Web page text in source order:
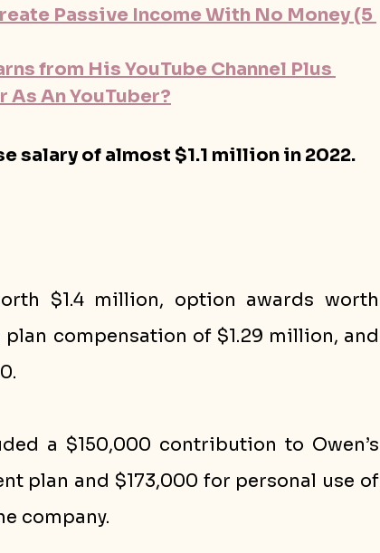
Passive Income With No Money (5
from His YouTube Channel Plus
As An YouTuber?
salary of almost $1.1 million in 2022.
$1.4 million, option awards worth
compensation of $1.29 million, and
a $150,000 contribution to Owen’s
plan and $173,000 for personal use of
company.